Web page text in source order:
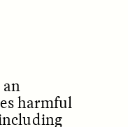
harmful